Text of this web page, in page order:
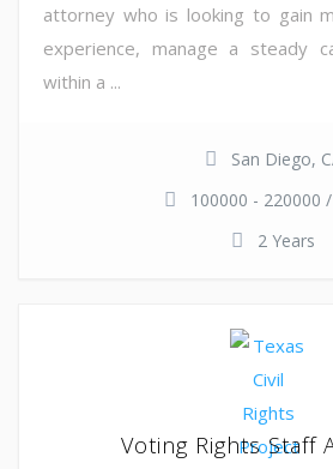
attorney who is looking to gain
experience, manage a steady
within a ...
San Diego,
100000 - 220000
2 Years
Voting Rights Staff